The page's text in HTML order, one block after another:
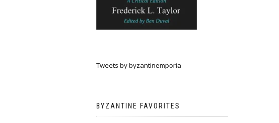
Tweets by byzantinemporia
BYZANTINE FAVORITES